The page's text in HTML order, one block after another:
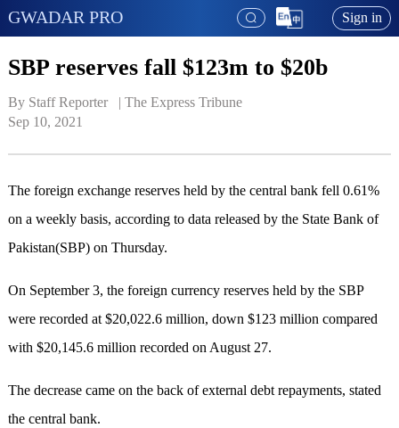
GWADAR PRO Sign in
SBP reserves fall $123m to $20b
By Staff Reporter   | The Express Tribune
Sep 10, 2021
The foreign exchange reserves held by the central bank fell 0.61%
on a weekly basis, according to data released by the State Bank of
Pakistan(SBP) on Thursday.
On September 3, the foreign currency reserves held by the SBP
were recorded at $20,022.6 million, down $123 million compared
with $20,145.6 million recorded on August 27.
The decrease came on the back of external debt repayments, stated
the central bank.